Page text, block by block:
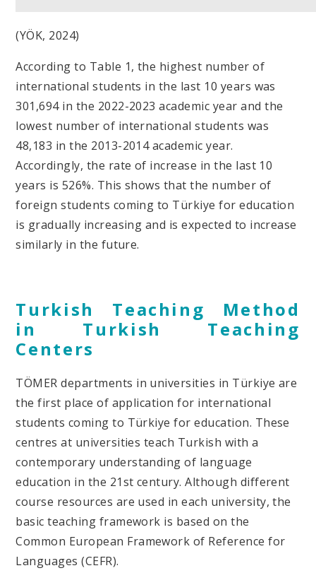
(YÖK, 2024)
According to Table 1, the highest number of
international students in the last 10 years was
301,694 in the 2022-2023 academic year and the
lowest number of international students was
48,183 in the 2013-2014 academic year.
Accordingly, the rate of increase in the last 10
years is 526%. This shows that the number of
foreign students coming to Türkiye for education
is gradually increasing and is expected to increase
similarly in the future.
Turkish Teaching Method
in Turkish Teaching
Centers
TÖMER departments in universities in Türkiye are
the first place of application for international
students coming to Türkiye for education. These
centres at universities teach Turkish with a
contemporary understanding of language
education in the 21st century. Although different
course resources are used in each university, the
basic teaching framework is based on the
Common European Framework of Reference for
Languages (CEFR).